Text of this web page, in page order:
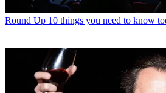
Round Up 10 things you need to know